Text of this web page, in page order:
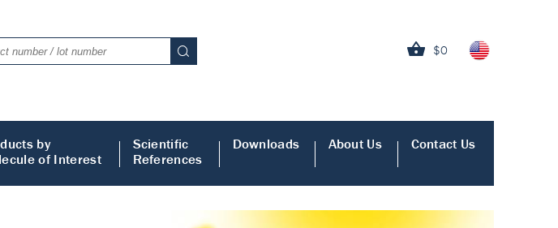
$0
by
of Interest
Scientific
References
Downloads About Us Contact Us